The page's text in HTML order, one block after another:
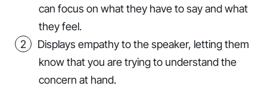
can focus on what they have to say and what
they feel.
Displays empathy to the speaker, letting them
know that you are trying to understand the
concern at hand.